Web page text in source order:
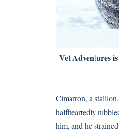
Vet Adventures
Cimarron, a
halfheartedly
him, and he